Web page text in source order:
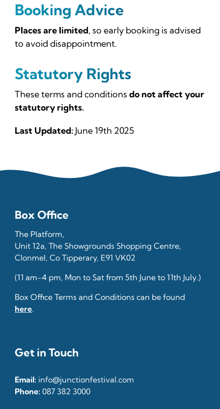
Booking Advice
Places are limited, so early booking is advised
to avoid disappointment.
Statutory Rights
These terms and conditions do not affect your
statutory rights.
Last Updated:June 19th 2025
Box Office
The Platform,
Unit 12a, The Showgrounds Shopping Centre,
Clonmel, Co Tipperary, E91 VK02
(11 am-4 pm, Mon to Sat from 5th June to 11th July.)
Box Office Terms and Conditions can be found
here.
Get in Touch
Email: info@junctionfestival.com
Phone: 087 382 3000